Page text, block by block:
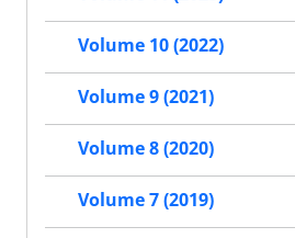
Volume 10 (2022)
Volume 9 (2021)
Volume 8 (2020)
Volume 7 (2019)